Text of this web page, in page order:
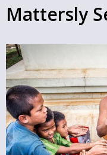
Mattersly